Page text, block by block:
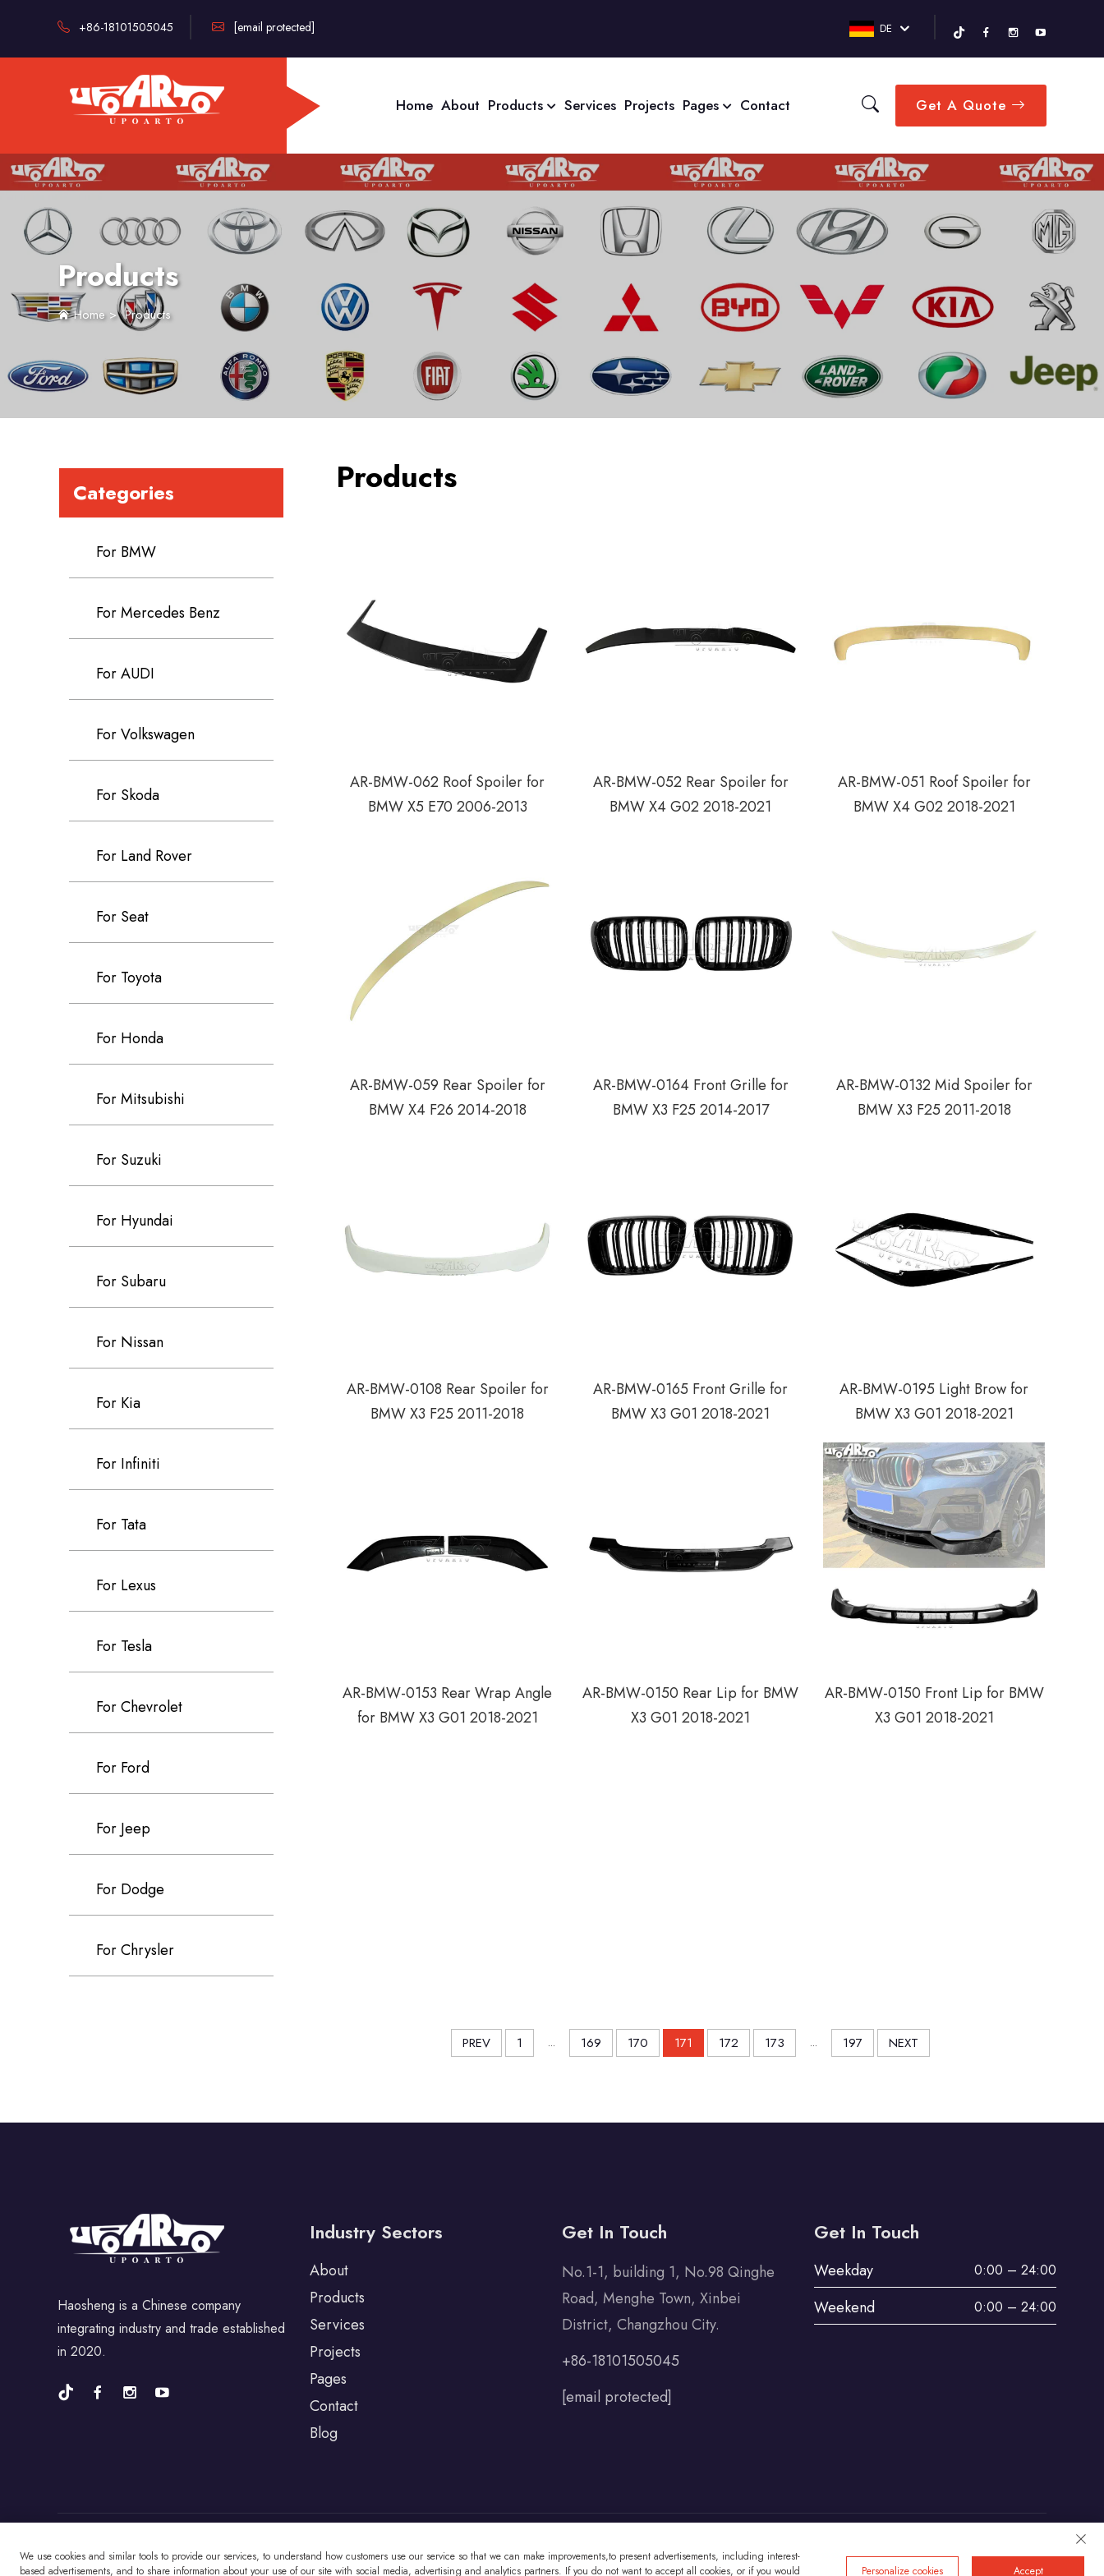
+86-18101505045 [email protected] DE
Home About Products Services Projects Pages Contact Get A Quote
Products
Home>Products
Categories
For BMW
For Mercedes Benz
For AUDI
For Volkswagen
For Skoda
For Land Rover
For Seat
For Toyota
For Honda
For Mitsubishi
For Suzuki
For Hyundai
For Subaru
For Nissan
For Kia
For Infiniti
For Tata
For Lexus
For Tesla
For Chevrolet
For Ford
For Jeep
For Dodge
For Chrysler
For Porsche
For BYD
For Fiat
Products
AR-BMW-062 Roof Spoiler for
BMW X5 E70 2006-2013
AR-BMW-052 Rear Spoiler for
BMW X4 G02 2018-2021
AR-BMW-051 Roof Spoiler for
BMW X4 G02 2018-2021
AR-BMW-059 Rear Spoiler for
BMW X4 F26 2014-2018
AR-BMW-0164 Front Grille for
BMW X3 F25 2014-2017
AR-BMW-0132 Mid Spoiler for
BMW X3 F25 2011-2018
AR-BMW-0108 Rear Spoiler for
BMW X3 F25 2011-2018
AR-BMW-0165 Front Grille for
BMW X3 G01 2018-2021
AR-BMW-0195 Light Brow for
BMW X3 G01 2018-2021
AR-BMW-0153 Rear Wrap Angle
for BMW X3 G01 2018-2021
AR-BMW-0150 Rear Lip for BMW
X3 G01 2018-2021
AR-BMW-0150 Front Lip for BMW
X3 G01 2018-2021
PREV 1 ... 169 170 171 172 173 ... 197 NEXT
Haosheng is a Chinese company
integrating industry and trade established
in 2020.
Industry Sectors
About
Products
Services
Projects
Pages
Contact
Blog
Get In Touch
No.1-1, building 1, No.98 Qinghe
Road, Menghe Town, Xinbei
District, Changzhou City.
+86-18101505045
[email protected]
Get In Touch
Weekday 0:00 – 24:00
Weekend 0:00 – 24:00
Copyright © Changzhou Haosheng Vehicle Parts Co., Ltd All Rights Reserved Privacy
We use cookies and similar tools to provide our services, to understand how customers use our service so that we can make improvements,to present advertisements, including interest-
based advertisements, and to share information about your use of our site with social media, advertising and analytics partners. If you do not want to accept all cookies, or if you would
Personalize cookies Accept